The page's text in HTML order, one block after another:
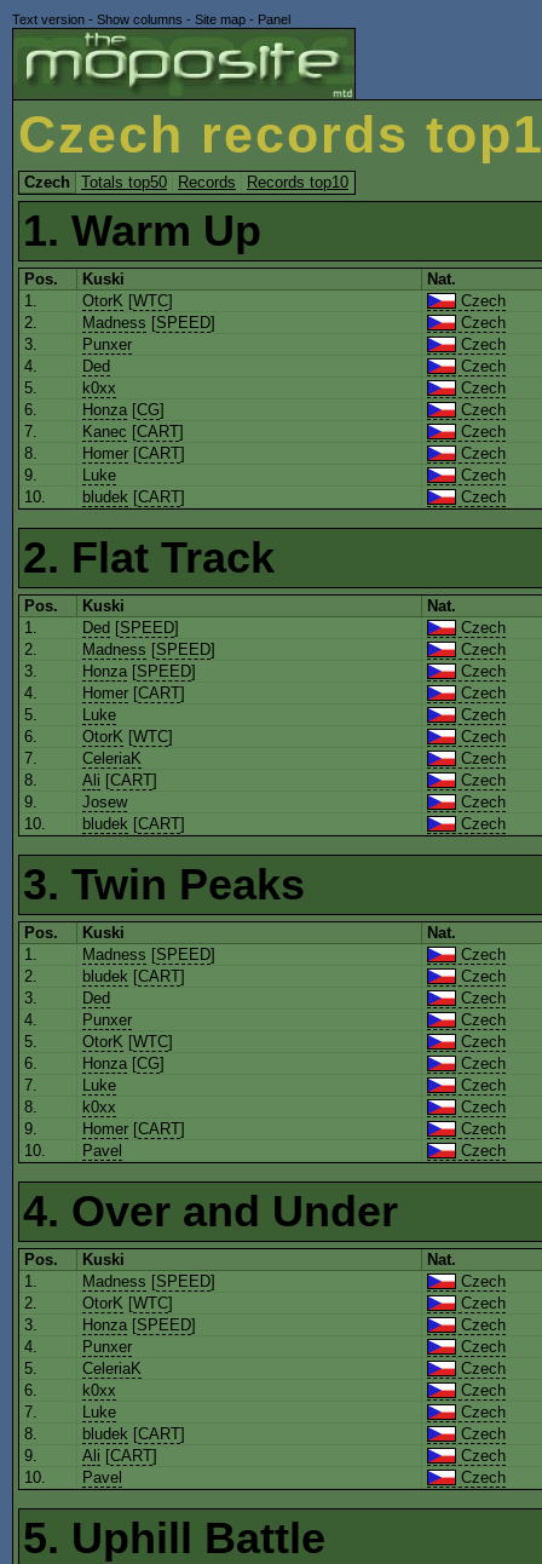
Text version - Show columns - Site map - Panel
Czech records
Czech Totals top50 Records Records top10
1. Warm Up
Pos. Kuski
Nat.
1.
OtorK [WTC]
Czech
2.
Madness [SPEED]
Czech
3.
Punxer
Czech
4.
Ded
Czech
5.
k0xx
Czech
6.
Honza[CG]
Czech
7.
Kanec [CART]
Czech
8.
Homer [CART]
Czech
9.
Luke
Czech
10.
bludek [CART] Czech
2. Flat Track
Pos. Kuski
Nat.
1.
Ded [SPEED]
Czech
2.
Madness [SPEED]
Czech
3.
Honza[SPEED]
Czech
4.
Homer [CART]
Czech
5.
Luke
Czech
6.
OtorK [WTC]
Czech
7.
CeleriaK
Czech
8.
Ali [CART]
Czech
9.
Josew
Czech
10.
bludek [CART] Czech
3. Twin Peaks
Pos. Kuski
Nat.
1.
Madness [SPEED]
Czech
2.
bludek [CART]
Czech
3.
Ded
Czech
4.
Punxer
Czech
5.
OtorK [WTC]
Czech
6.
Honza[CG]
Czech
7.
Luke
Czech
8.
k0xx
Czech
9.
Homer [CART]
Czech
10.
Pavel Czech
4. Over and Under
Pos. Kuski
Nat.
1.
Madness [SPEED]
Czech
2.
OtorK [WTC]
Czech
3.
Honza[SPEED]
Czech
4.
Punxer
Czech
5.
CeleriaK
Czech
6.
k0xx
Czech
7.
Luke
Czech
8.
bludek [CART]
Czech
9.
Ali [CART]
Czech
10.
Pavel Czech
5. Uphill Battle